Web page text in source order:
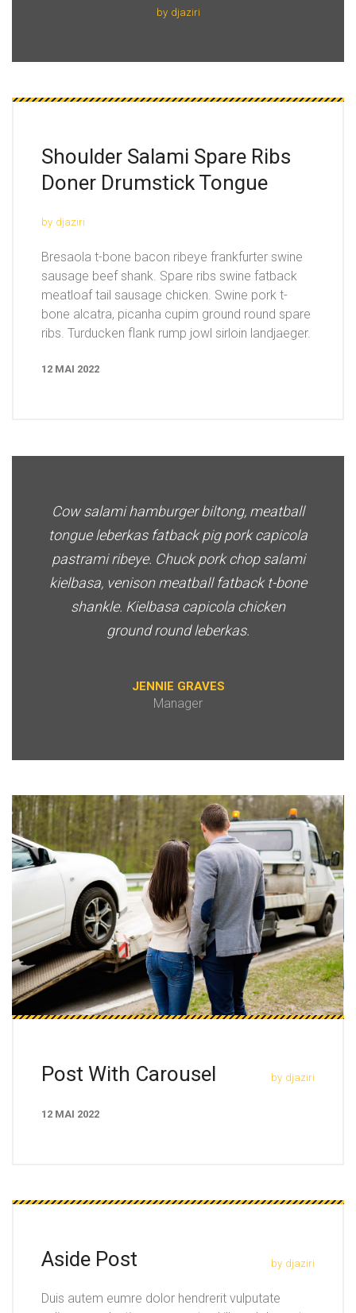
by djaziri
Shoulder Salami Spare Ribs
Doner Drumstick Tongue
by djaziri
Bresaola t-bone bacon ribeye frankfurter swine
sausage beef shank. Spare ribs swine fatback
meatloaf tail sausage chicken. Swine pork t-
bone alcatra, picanha cupim ground round spare
ribs. Turducken flank rump jowl sirloin landjaeger.
12 MAI 2022
Cow salami hamburger biltong, meatball
tongue leberkas fatback pig pork capicola
pastrami ribeye. Chuck pork chop salami
kielbasa, venison meatball fatback t-bone
shankle. Kielbasa capicola chicken
ground round leberkas.
JENNIE GRAVES
Manager
Post With Carousel by djaziri
12 MAI 2022
Aside Post by djaziri
Duis autem eumre dolor hendrerit vulputate